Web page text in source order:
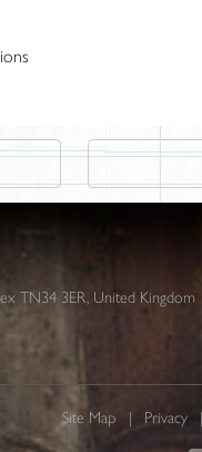
TN34 3ER, United Kingdom
Site Map Privacy